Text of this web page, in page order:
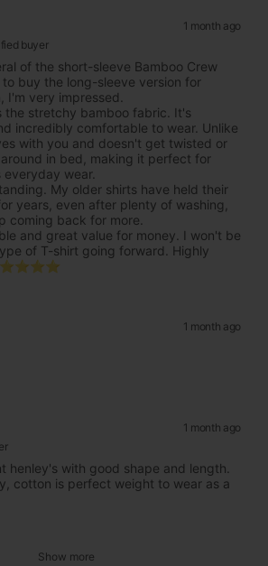
1 month ago
buyer
of the short-sleeve Bamboo Crew
buy the long-sleeve version for
I'm very impressed.
the stretchy bamboo fabric. It's
incredibly comfortable to wear. Unlike
with you and doesn't get twisted or
in bed, making it perfect for
everyday wear.
My older shirts have held their
years, even after plenty of washing,
coming back for more.
and great value for money. I won't be
of T-shirt going forward. Highly
1 month ago
1 month ago
henley's with good shape and length.
cotton is perfect weight to wear as a
Show more